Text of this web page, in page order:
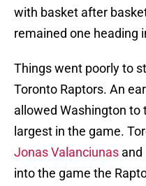
with basket after
remained one heading
Things went poorly to
Toronto Raptors. An
allowed Washington to
largest in the game.
Jonas Valanciunas and
into the game the